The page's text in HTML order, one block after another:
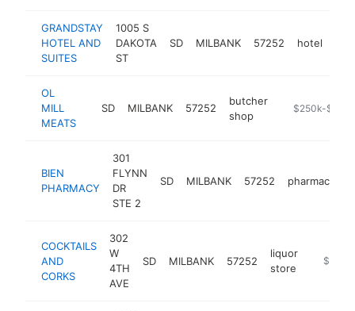
GRANDSTAY
HOTEL AND
SUITES
1005 S
DAKOTA
ST
SD MILBANK 57252 hotel
OL
MILL
MEATS
SD MILBANK 57252
butcher
shop
$250k-
BIEN
PHARMACY
301
FLYNN
DR
STE 2
SD MILBANK 57252 pharmacy
COCKTAILS
AND
CORKS
302
W
4TH
AVE
SD MILBANK 57252
liquor
store
https://